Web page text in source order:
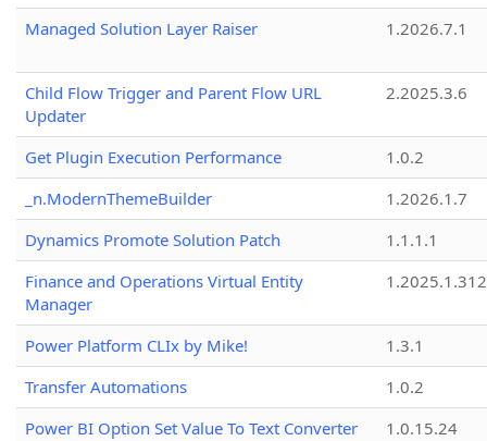
Managed Solution Layer Raiser
1.2026.7.1
Child Flow Trigger and Parent Flow URL
Updater
2.2025.3.6
Get Plugin Execution Performance
1.0.2
_n.ModernThemeBuilder
1.2026.1.7
Dynamics Promote Solution Patch
1.1.1.1
Finance and Operations Virtual Entity
Manager
1.2025.1.312
Power Platform CLIx by Mike!
1.3.1
Transfer Automations
1.0.2
Power BI Option Set Value To Text Converter
1.0.15.24